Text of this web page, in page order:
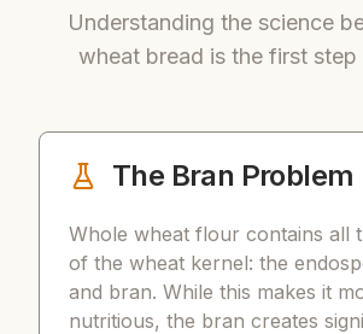
Understanding the science
wheat bread is the first
The Bran Problem
Whole wheat flour contains all
of the wheat kernel: the
and bran. While this makes it
nutritious, the bran creates